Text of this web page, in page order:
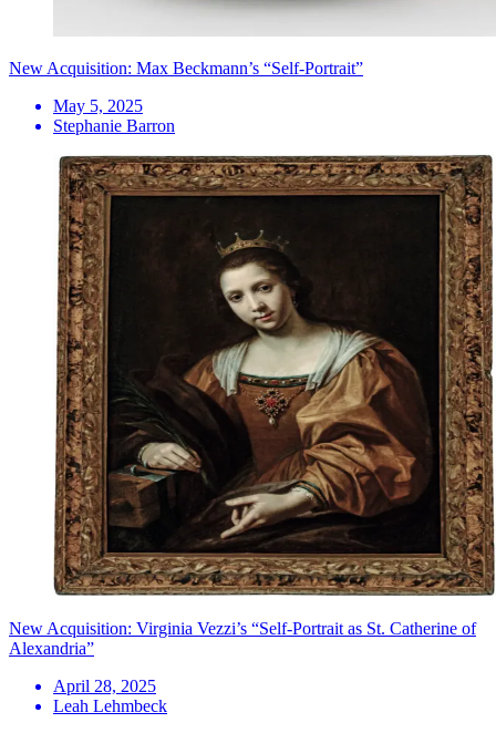
New Acquisition: Max Beckmann’s “Self-Portrait”
May 5, 2025
Stephanie Barron
New Acquisition: Virginia Vezzi’s “Self-Portrait as St. Catherine of
Alexandria”
April 28, 2025
Leah Lehmbeck